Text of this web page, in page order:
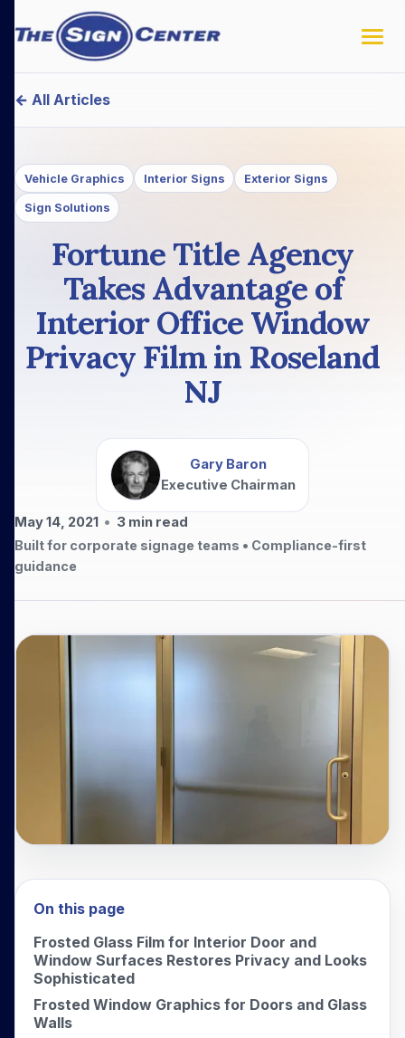
← All Articles
Vehicle Graphics Interior Signs Exterior Signs
Sign Solutions
Fortune Title Agency
Takes Advantage of
Interior Office Window
Privacy Film in Roseland
NJ
Gary Baron
Executive Chairman
May 14, 2021 • 3min read
Built for corporate signage teams • Compliance-first
guidance
On this page
Frosted Glass Film for Interior Door and
Window Surfaces Restores Privacy and Looks
Sophisticated
Frosted Window Graphics for Doors and Glass
Walls